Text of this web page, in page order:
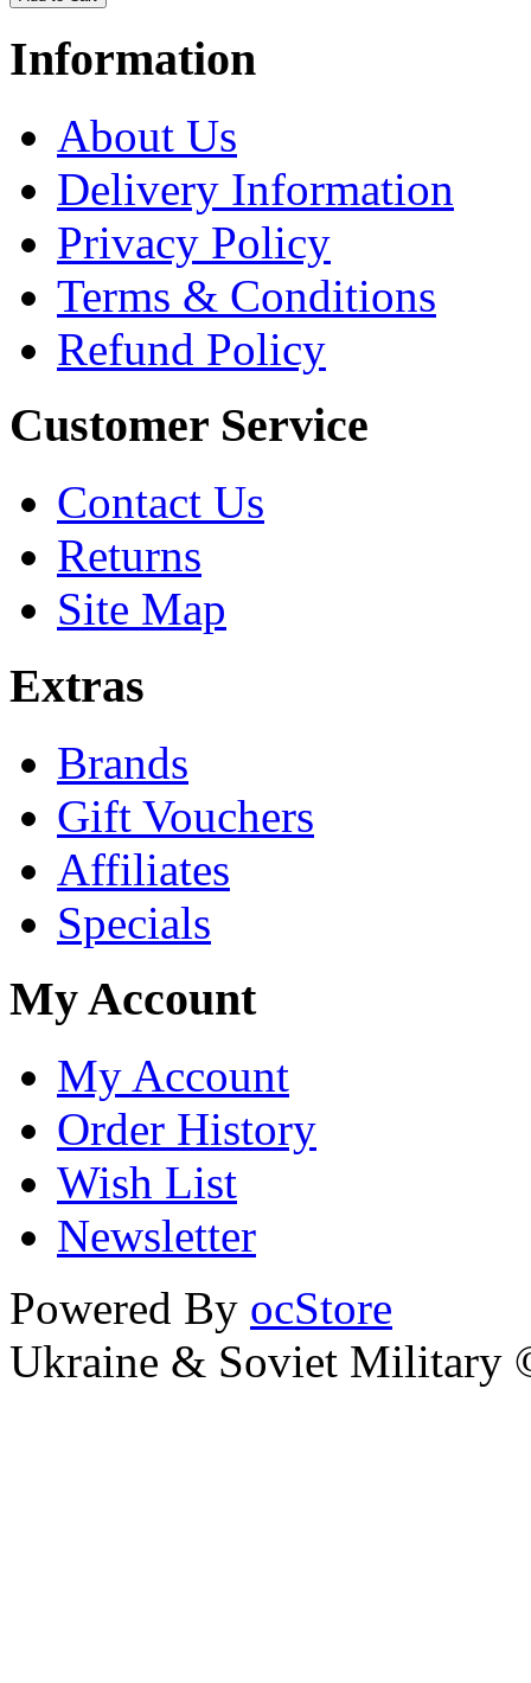
Information
About Us
Delivery Information
Privacy Policy
Terms & Conditions
Refund Policy
Customer Service
Contact Us
Returns
Site Map
Extras
Brands
Gift Vouchers
Affiliates
Specials
My Account
My Account
Order History
Wish List
Newsletter
Powered By ocStore
Ukraine & Soviet Military